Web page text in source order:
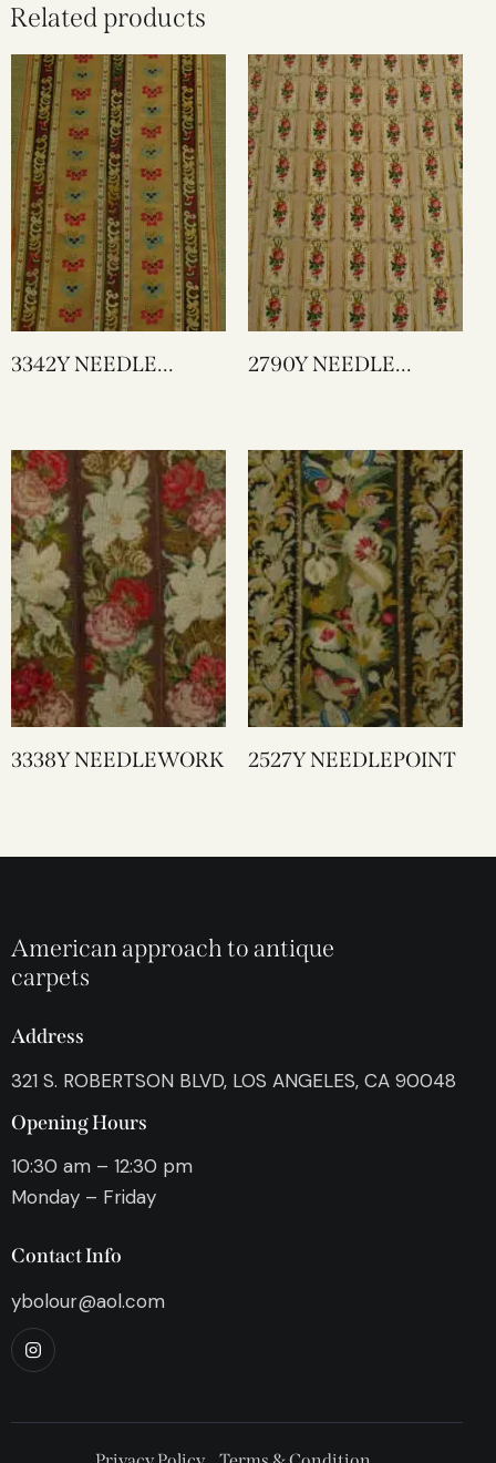
Related products
3342Y NEEDLE
2790Y NEEDLE
3338Y NEEDLEWORK 2527Y NEEDLEPOINT
American approach to antique
carpets
Address
321 S. ROBERTSON BLVD, LOS ANGELES, CA 90048
Opening Hours
10:30 am – 12:30 pm
Monday – Friday
Contact Info
ybolour@aol.com